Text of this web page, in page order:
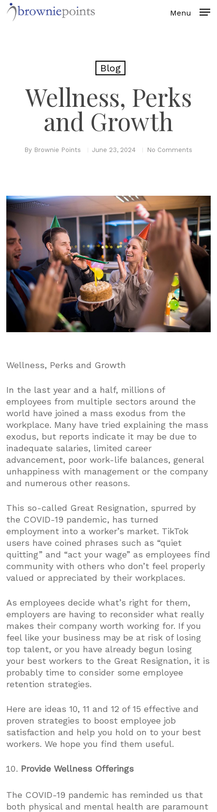
Skip
to
Blog
Wellness, Perks
and Growth
By Brownie Points June 23, 2024 No Comments
Wellness, Perks and Growth
In the last year and a half, millions of
employees from multiple sectors around the
world have joined a mass exodus from the
workplace. Many have tried explaining the mass
exodus, but reports indicate it may be due to
inadequate salaries, limited career
advancement, poor work-life balances, general
unhappiness with management or the company
and numerous other reasons.
This so-called Great Resignation, spurred by
the COVID-19 pandemic, has turned
employment into a worker’s market. TikTok
users have coined phrases such as “quiet
quitting” and “act your wage” as employees find
community with others who don’t feel properly
valued or appreciated by their workplaces.
As employees decide what’s right for them,
employers are having to reconsider what really
makes their company worth working for. If you
feel like your business may be at risk of losing
top talent, or you have already begun losing
your best workers to the Great Resignation, it is
probably time to consider some employee
retention strategies.
Here are ideas 10, 11 and 12 of 15 effective and
proven strategies to boost employee job
satisfaction and help you hold on to your best
workers. We hope you find them useful.
Provide Wellness Offerings
The COVID-19 pandemic has reminded us that
both physical and mental health are paramount